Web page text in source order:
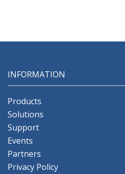
INFORMATION
Products
Solutions
Support
Events
Partners
Privacy Policy